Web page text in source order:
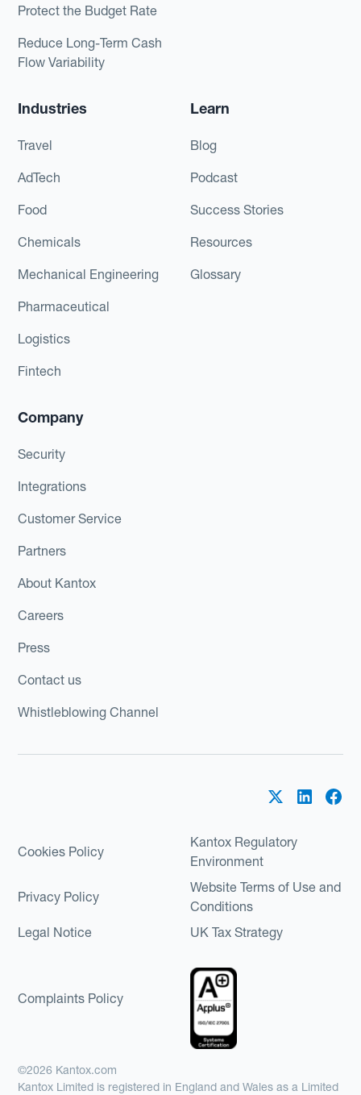
Protect the Budget Rate
Reduce Long-Term Cash
Flow Variability
Industries
Travel
AdTech
Food
Chemicals
Mechanical Engineering
Pharmaceutical
Logistics
Fintech
Learn
Blog
Podcast
Success Stories
Resources
Glossary
Company
Security
Integrations
Customer Service
Partners
About Kantox
Careers
Press
Contact us
Whistleblowing Channel
Cookies Policy
Kantox Regulatory
Environment
Privacy Policy
Website Terms of Use and
Conditions
Legal Notice
UK Tax Strategy
Complaints Policy
©2026 Kantox.com
Kantox Limited is registered in England and Wales as a Limited